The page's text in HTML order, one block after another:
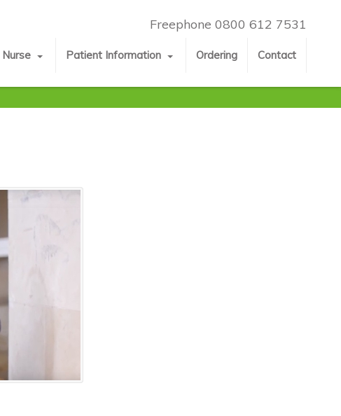
Freephone 0800 612 7531
Patient Information Ordering Contact